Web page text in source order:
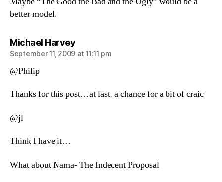
better model.
Michael Harveysays:
September 11, 2009 at 11:11 pm
@Philip
Thanks for this post…at last, a chance for a bit of craic
@jl
Think I have it…
What about Nama- The Indecent Proposal